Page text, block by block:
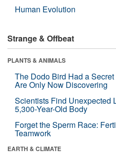
Human Evolution
Strange & Offbeat
PLANTS & ANIMALS
The Dodo Bird Had a
Are Only Now Discovering
Scientists Find Unexpected
5,300-Year-Old Body
Forget the Sperm Race:
Teamwork
EARTH & CLIMATE